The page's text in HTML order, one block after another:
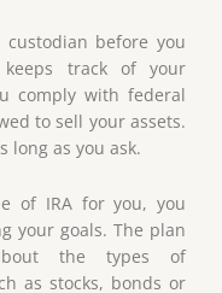
before you
track of your
comply with federal
to sell your assets.
long as you ask.
of IRA for you, you
your goals. The plan
the types of
as stocks, bonds or